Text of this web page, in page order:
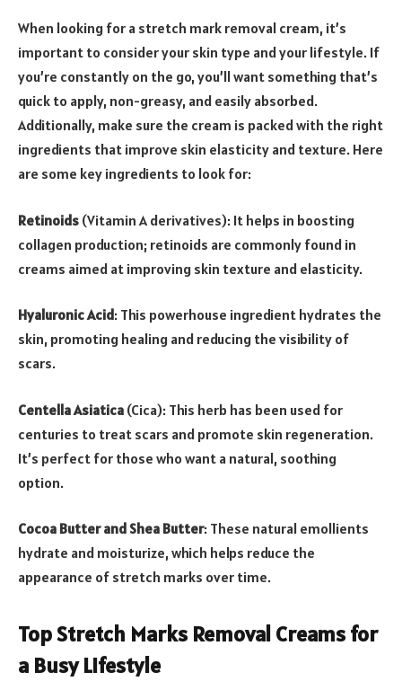
When looking for a stretch mark removal cream, it’s
important to consider your skin type and your lifestyle. If
you’re constantly on the go, you’ll want something that’s
quick to apply, non-greasy, and easily absorbed.
Additionally, make sure the cream is packed with the right
ingredients that improve skin elasticity and texture. Here
are some key ingredients to look for:
Retinoids (Vitamin A derivatives): It helps in boosting
collagen production; retinoids are commonly found in
creams aimed at improving skin texture and elasticity.
Hyaluronic Acid: This powerhouse ingredient hydrates the
skin, promoting healing and reducing the visibility of
scars.
Centella Asiatica (Cica): This herb has been used for
centuries to treat scars and promote skin regeneration.
It’s perfect for those who want a natural, soothing
option.
Cocoa Butter and Shea Butter: These natural emollients
hydrate and moisturize, which helps reduce the
appearance of stretch marks over time.
Top Stretch Marks Removal Creams for
a Busy Lifestyle